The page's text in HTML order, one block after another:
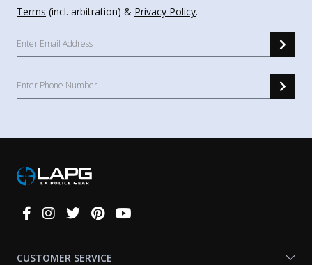
Terms (incl. arbitration) & Privacy Policy.
Connect
CUSTOMER SERVICE